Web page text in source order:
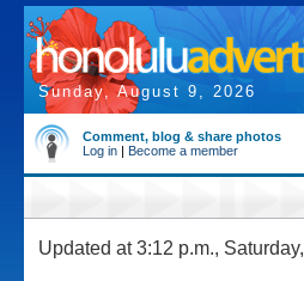
Sunday, August 9, 2026
Comment, blog & share photos
Log in | Become a member
Updated at 3:12 p.m.,